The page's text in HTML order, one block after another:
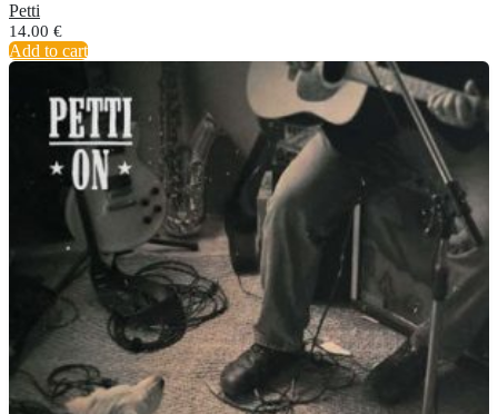
Petti
14.00 €
Add to cart